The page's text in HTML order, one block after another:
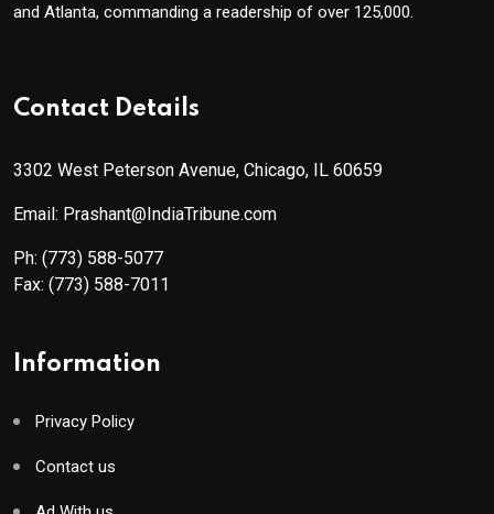
and Atlanta, commanding a readership of over 125,000.
Contact Details
3302 West Peterson Avenue, Chicago, IL 60659
Email: Prashant@IndiaTribune.com
Ph: (773) 588-5077
Fax: (773) 588-7011
Information
Privacy Policy
Contact us